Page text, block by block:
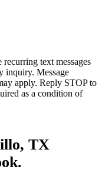
text messages
inquiry. Message
apply. Reply STOP to
as a condition of
, TX